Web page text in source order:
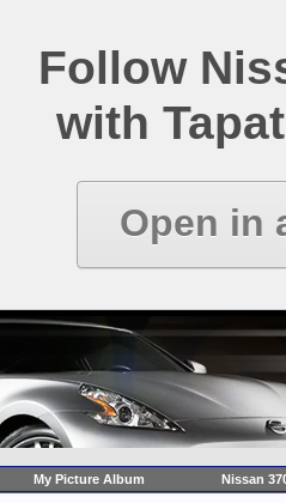
Follow
with
Open in
My Picture Album Nissan